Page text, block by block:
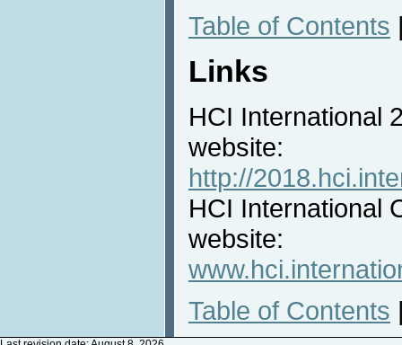
Table of Contents
Links
HCI International
website:
http://
HCI International
website:
Table of Contents